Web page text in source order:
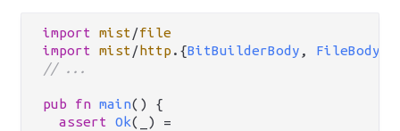
import mist /file
import
mist /http . {BitBuilderBody , FileBody
// ...
pub fn main() {
assert
Ok(_) =